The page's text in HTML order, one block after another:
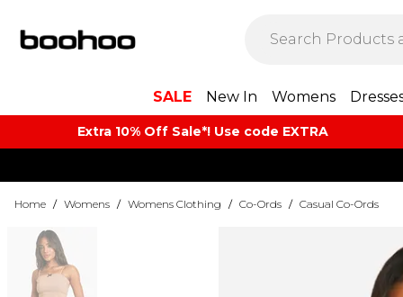
SALE New In Womens
Extra 10% Off Sale*! Use code EXTRA
Home / Womens / Womens Clothing / Co-Ords / Casual Co-Ords